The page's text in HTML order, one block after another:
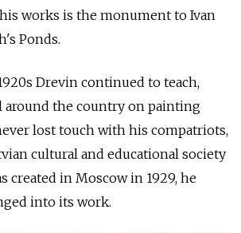
works is the monument to Ivan
Ponds.
Drevin continued to teach,
around the country on painting
lost touch with his compatriots,
cultural and educational society
created in Moscow in 1929, he
into its work.